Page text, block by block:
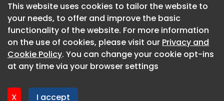
This website uses cookies to tailor the website to
your needs, to offer and improve the basic
functionality of the website. For more information
on the use of cookies, please visit our Privacy and
Cookie Policy. You can change your cookie opt-ins
at any time via your browser settings
X I accept
About CaboodleAI
Contact Us
Privacy policy
This website uses cookies to tailor the website to
your needs, to offer and improve the basic
functionality of the website. For more information
on the use of cookies, please visit our Privacy and
Cookie Policy. You can change your cookie opt-ins
at any time via your browser settings
X I accept